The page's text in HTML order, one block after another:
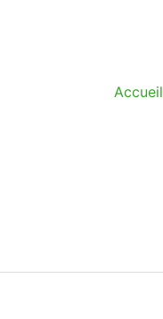
Accueil